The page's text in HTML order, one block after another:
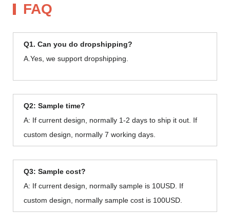
FAQ
Q1. Can you do dropshipping?
A.Yes, we support dropshipping.
Q2: Sample time?
A: If current design, normally 1-2 days to ship it out. If
custom design, normally 7 working days.
Q3: Sample cost?
A: If current design, normally sample is 10USD. If
custom design, normally sample cost is 100USD.